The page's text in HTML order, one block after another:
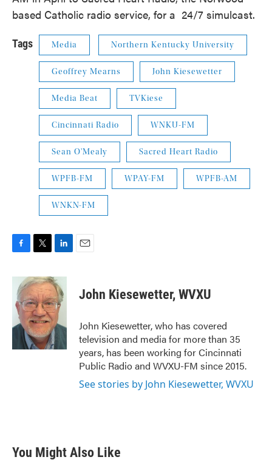
based Catholic radio service, for a 24/7 simulcast.
Tags Media Northern Kentucky University
Geoffrey Mearns John Kiesewetter
Media Beat TVKiese
Cincinnati Radio WNKU-FM
Sean O'Mealy Sacred Heart Radio
WPFB-FM WPAY-FM WPFB-AM
WNKN-FM
c
b
o
o
i
t
t
e
r
n
k
e
d
I
n
John Kiesewetter, WVXU
John Kiesewetter, who has covered
television and media for more than 35
years, has been working for Cincinnati
Public Radio and WVXU-FM since 2015.
See stories by John Kiesewetter, WVXU
You Might Also Like